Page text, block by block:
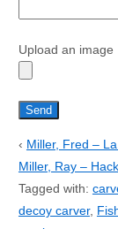
Upload an image
‹ Miller, Fred –
Miller, Ray –
Tagged with:
decoy carver,